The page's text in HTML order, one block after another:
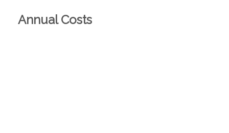
Annual Costs